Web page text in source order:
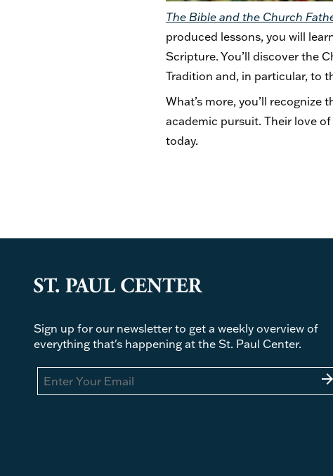
The Bible and the Church
produced lessons, you will
Scripture. You’ll discover the
Tradition and, in particular, to
What’s more, you’ll
academic pursuit. Their love
today.
Sign up for our newsletter to get a weekly overview of
everything that's happening at the St. Paul Center.
arrow_forward